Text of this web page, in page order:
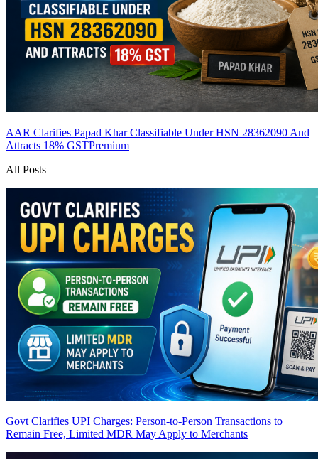
AAR Clarifies Papad Khar Classifiable Under HSN 28362090 And
Attracts 18% GSTPremium
All Posts
Govt Clarifies UPI Charges: Person-to-Person Transactions to
Remain Free, Limited MDR May Apply to Merchants